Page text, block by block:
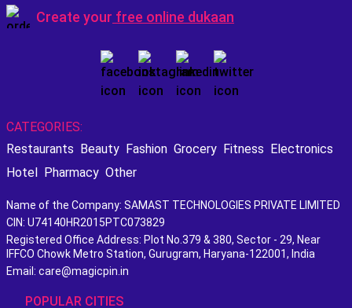
Create your free online dukaan
CATEGORIES:
Restaurants Beauty Fashion Grocery Fitness Electronics
Hotel Pharmacy Other
Name of the Company: SAMAST TECHNOLOGIES PRIVATE LIMITED
CIN: U74140HR2015PTC073829
Registered Office Address: Plot No.379 & 380, Sector - 29, Near
IFFCO Chowk Metro Station, Gurugram, Haryana-122001, India
Email: care@magicpin.in
POPULAR CITIES